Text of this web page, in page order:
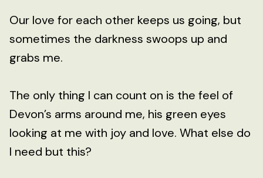
Our love for each other keeps us going, but
sometimes the darkness swoops up and
grabs me.
The only thing I can count on is the feel of
Devon’s arms around me, his green eyes
looking at me with joy and love. What else do
I need but this?